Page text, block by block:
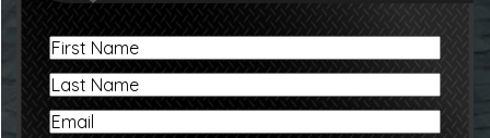
First
Name
Last
Name
Email